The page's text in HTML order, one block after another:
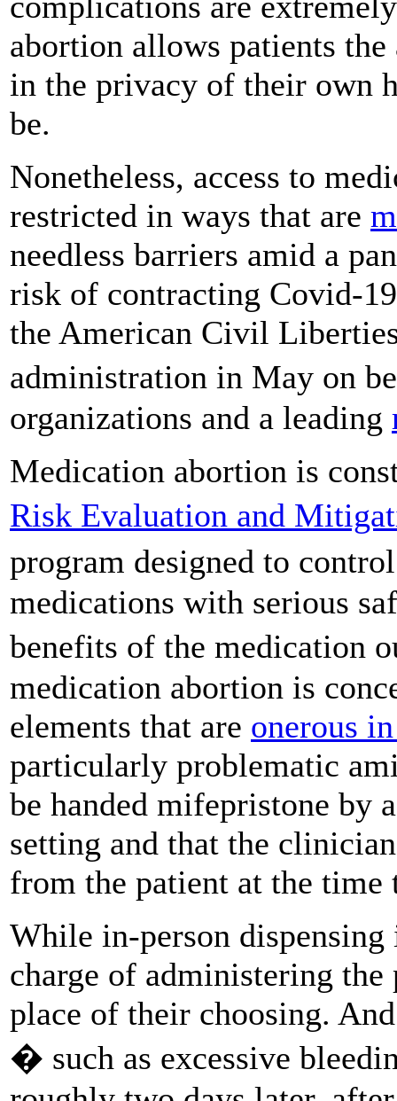
abortion allows patients
in the privacy of their own
be.
Nonetheless, access to
restricted in ways that are
needless barriers amid a
risk of contracting Covid-
the American Civil
administration in May on
organizations and a leading
Medication abortion is
Risk Evaluation and
program designed to
medications with serious
benefits of the medication
medication abortion is
elements that are onerous
particularly problematic
be handed mifepristone by
setting and that the
from the patient at the time
While in-person
charge of administering
place of their choosing.
� such as excessive